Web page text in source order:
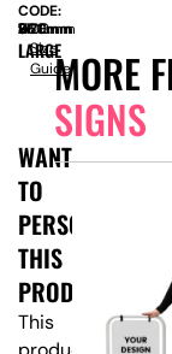
MORE
SIGNS
CODE:
SIZE:
W
960mm
x
D
360mm
x
H
1700mm
LARGE
Size
Guide
WANT
TO
PERSONALISE
THIS
PRODUCT?
This